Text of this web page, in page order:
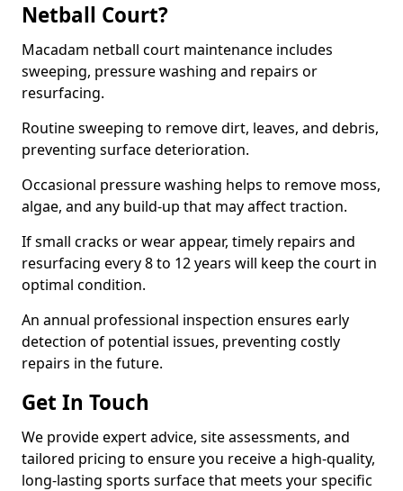
Netball Court?
Macadam netball court maintenance includes
sweeping, pressure washing and repairs or
resurfacing.
Routine sweeping to remove dirt, leaves, and debris,
preventing surface deterioration.
Occasional pressure washing helps to remove moss,
algae, and any build-up that may affect traction.
If small cracks or wear appear, timely repairs and
resurfacing every 8 to 12 years will keep the court in
optimal condition.
An annual professional inspection ensures early
detection of potential issues, preventing costly
repairs in the future.
Get In Touch
We provide expert advice, site assessments, and
tailored pricing to ensure you receive a high-quality,
long-lasting sports surface that meets your specific